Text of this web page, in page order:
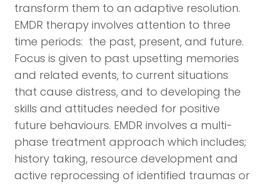
transform them to an adaptive resolution.
EMDR therapy involves attention to three
time periods: the past, present, and future.
Focus is given to past upsetting memories
and related events, to current situations
that cause distress, and to developing the
skills and attitudes needed for positive
future behaviours. EMDR involves a multi-
phase treatment approach which includes;
history taking, resource development and
active reprocessing of identified traumas or